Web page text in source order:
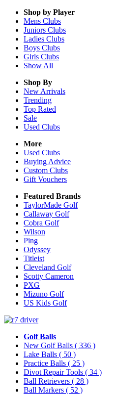
Shop by Player
Mens Clubs
Juniors Clubs
Ladies Clubs
Boys Clubs
Girls Clubs
Show All
Shop By
New Arrivals
Trending
Top Rated
Sale
Used Clubs
More
Used Clubs
Buying Advice
Custom Clubs
Gift Vouchers
Featured Brands
TaylorMade Golf
Callaway Golf
Cobra Golf
Wilson
Ping
Odyssey
Titleist
Cleveland Golf
Scotty Cameron
PXG
Mizuno Golf
US Kids Golf
Golf Balls
New Golf Balls ( 336 )
Lake Balls ( 50 )
Practice Balls ( 25 )
Divot Repair Tools ( 34 )
Ball Retrievers ( 28 )
Ball Markers ( 52 )